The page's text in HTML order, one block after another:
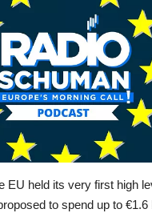
EU held its very first high
to spend up to €1.6